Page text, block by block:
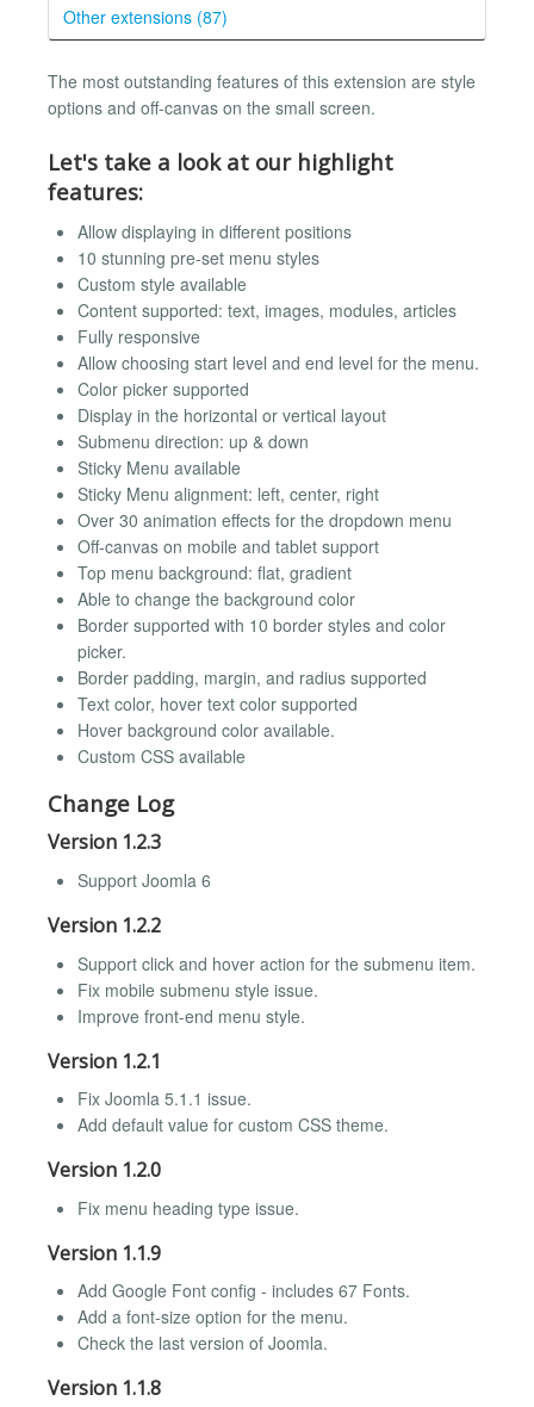
Other extensions (87)
The most outstanding features of this extension are style
options and off-canvas on the small screen.
Let's take a look at our highlight
features:
Allow displaying in different positions
10 stunning pre-set menu styles
Custom style available
Content supported: text, images, modules, articles
Fully responsive
Allow choosing start level and end level for the menu.
Color picker supported
Display in the horizontal or vertical layout
Submenu direction: up & down
Sticky Menu available
Sticky Menu alignment: left, center, right
Over 30 animation effects for the dropdown menu
Off-canvas on mobile and tablet support
Top menu background: flat, gradient
Able to change the background color
Border supported with 10 border styles and color
picker.
Border padding, margin, and radius supported
Text color, hover text color supported
Hover background color available.
Custom CSS available
Change Log
Version 1.2.3
Support Joomla 6
Version 1.2.2
Support click and hover action for the submenu item.
Fix mobile submenu style issue.
Improve front-end menu style.
Version 1.2.1
Fix Joomla 5.1.1 issue.
Add default value for custom CSS theme.
Version 1.2.0
Fix menu heading type issue.
Version 1.1.9
Add Google Font config - includes 67 Fonts.
Add a font-size option for the menu.
Check the last version of Joomla.
Version 1.1.8